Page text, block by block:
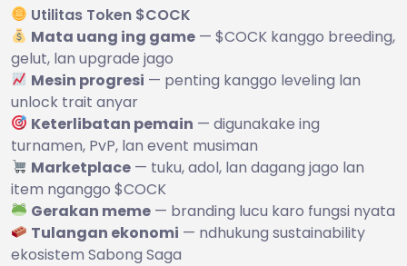
Utilitas Token $COCK
Mata uang ing game — $COCK kanggo breeding,
gelut, lan upgrade jago
Mesin progresi — penting kanggo leveling lan
unlock trait anyar
Keterlibatan pemain — digunakake ing
turnamen, PvP, lan event musiman
Marketplace — tuku, adol, lan dagang jago lan
item nganggo $COCK
Gerakan meme — branding lucu karo fungsi nyata
Tulangan ekonomi — ndhukung sustainability
ekosistem Sabong Saga